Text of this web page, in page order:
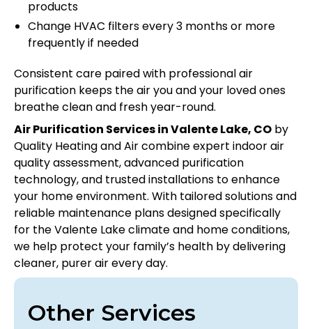
products
Change HVAC filters every 3 months or more
frequently if needed
Consistent care paired with professional air
purification keeps the air you and your loved ones
breathe clean and fresh year-round.
Air Purification Services in Valente Lake, CO by
Quality Heating and Air combine expert indoor air
quality assessment, advanced purification
technology, and trusted installations to enhance
your home environment. With tailored solutions and
reliable maintenance plans designed specifically
for the Valente Lake climate and home conditions,
we help protect your family’s health by delivering
cleaner, purer air every day.
Other Services